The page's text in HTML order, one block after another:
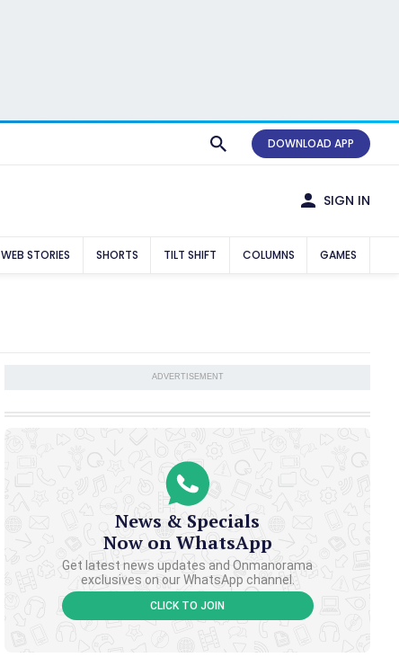
DOWNLOAD APP
SIGN IN
WEB STORIES SHORTS TILT SHIFT COLUMNS GAMES
ADVERTISEMENT
News & Specials
Now on WhatsApp
Get latest news updates and Onmanorama
exclusives on our WhatsApp channel.
CLICK TO JOIN